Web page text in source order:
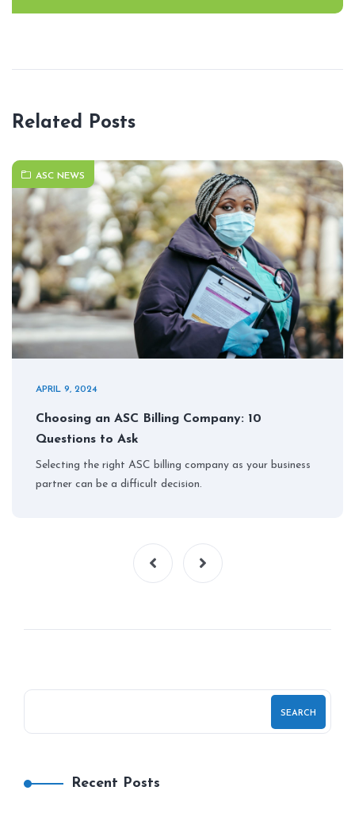
Related Posts
ASC NEWS
APRIL 9, 2024
Choosing an ASC Billing Company: 10
Questions to Ask
Selecting the right ASC billing company as your business
partner can be a difficult decision.
SEARCH
Recent Posts